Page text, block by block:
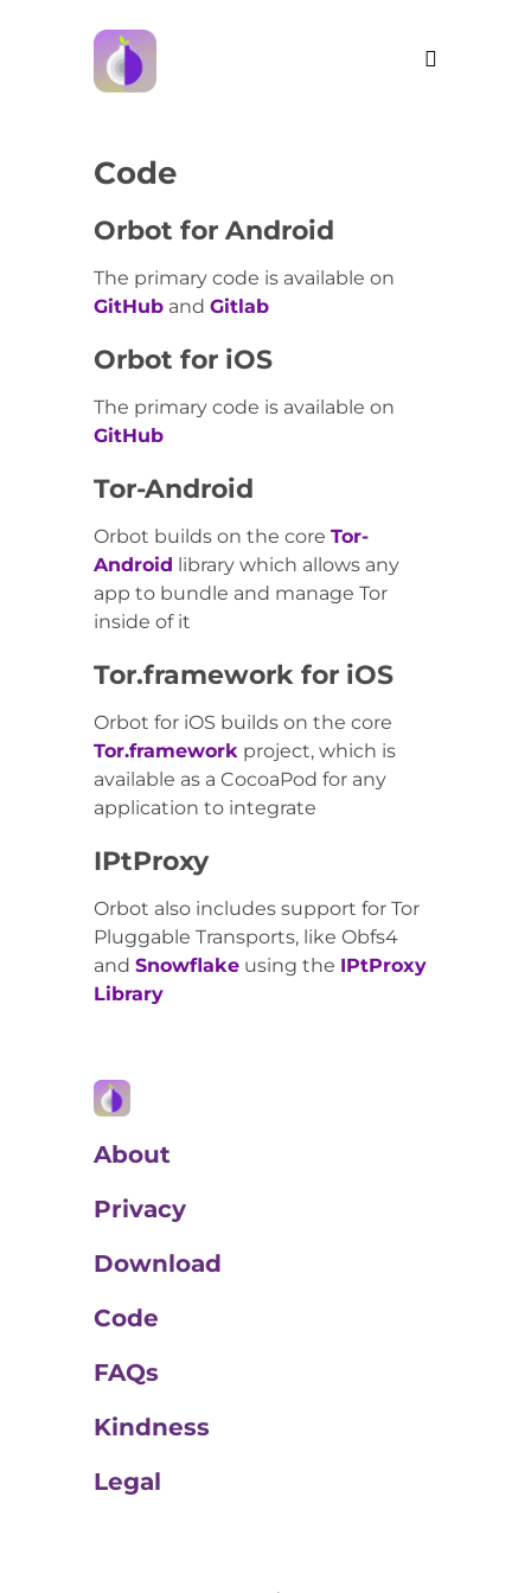
Code
Orbot for Android
The primary code is available on
GitHub and Gitlab
Orbot for iOS
The primary code is available on
GitHub
Tor-Android
Orbot builds on the core Tor-
Android library which allows any
app to bundle and manage Tor
inside of it
Tor.framework for iOS
Orbot for iOS builds on the core
Tor.framework project, which is
available as a CocoaPod for any
application to integrate
IPtProxy
Orbot also includes support for Tor
Pluggable Transports, like Obfs4
and Snowflake using the IPtProxy
Library
About
Privacy
Download
Code
FAQs
Kindness
Legal